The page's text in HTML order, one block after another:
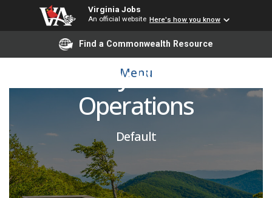
Virginia Jobs
An official website Here's how you know
Find a Commonwealth Resource
Menu
Executive Director of
University Events and
Operations
Default